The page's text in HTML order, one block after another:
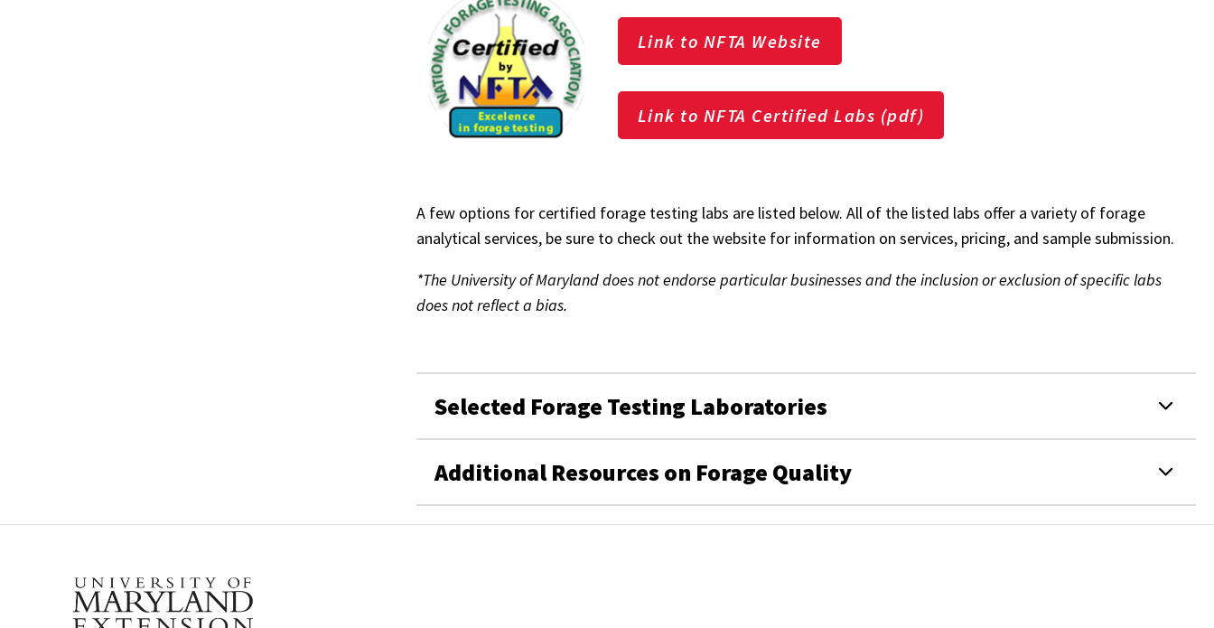
Link to NFTA Website
Link to NFTA Certified Labs (pdf)
A few options for certified forage testing labs are listed below. All of the listed labs offer a variety of forage
analytical services, be sure to check out the website for information on services, pricing, and sample submission.
*The University of Maryland does not endorse particular businesses and the inclusion or exclusion of specific labs
does not reflect a bias.
Selected Forage Testing Laboratories
Additional Resources on Forage Quality